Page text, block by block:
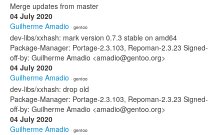
Merge updates from master
04 July 2020
Guilherme Amadio · gentoo
dev-libs/xxhash: mark version 0.7.3 stable on amd64
Package-Manager: Portage-2.3.103, Repoman-2.3.23 Signed-
off-by: Guilherme Amadio <amadio@gentoo.org>
04 July 2020
Guilherme Amadio · gentoo
dev-libs/xxhash: drop old
Package-Manager: Portage-2.3.103, Repoman-2.3.23 Signed-
off-by: Guilherme Amadio <amadio@gentoo.org>
04 July 2020
Guilherme Amadio · gentoo